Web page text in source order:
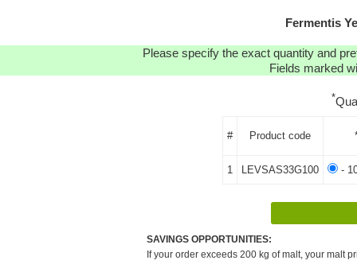
Fermentis
Please specify the exact quantity and
Fields marked
*
# Product code
1 LEVSAS33G100 -
SAVINGS OPPORTUNITIES:
If your order exceeds 200 kg of malt, your malt